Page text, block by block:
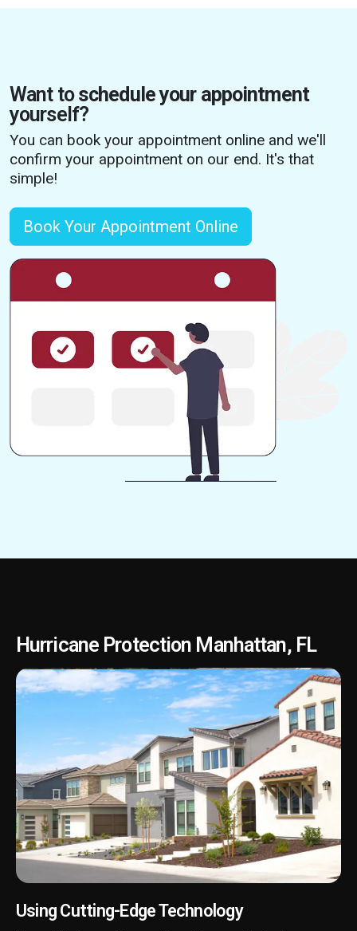
Want toschedule your appointment
yourself?
You can book your appointment online and we'll
confirm your appointment on our end. It's that
simple!
Book Your Appointment Online
Hurricane Protection Manhattan, FL
Using Cutting-Edge Technology